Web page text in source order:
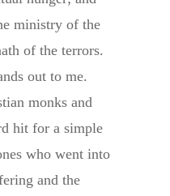
ministry of the
of the terrors.
out to me.
monks and
hit for a simple
who went into
and the